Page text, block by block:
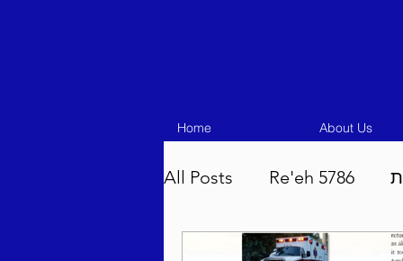
Home About Us
All Posts Re'eh 5786
Eikev 5786